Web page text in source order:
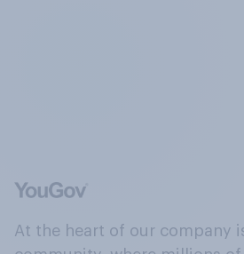
At the heart of our company